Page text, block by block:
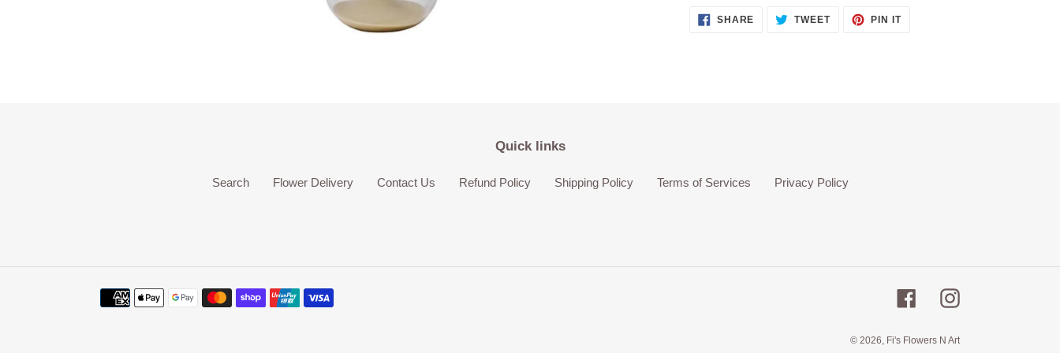
SHARE SHARE
TWEETTWEET PIN ITPIN
Quick links
Search Flower Delivery Contact Us Refund Policy Shipping Policy Terms of Services Privacy Policy
Payment
FacebookInstagram
© 2026, Fi's Flowers N Art